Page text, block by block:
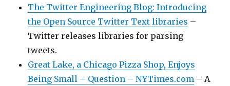
The Twitter Engineering Blog: Introducing
the Open Source Twitter Text libraries –
Twitter releases libraries for parsing
tweets.
Great Lake, a Chicago Pizza Shop, Enjoys
Being Small – Question – NYTimes.com – A